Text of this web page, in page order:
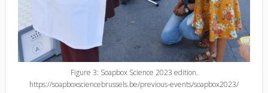
Figure 3: Soapbox Science 2023 edition.
https://soapboxsciencebrussels.be/previous-events/soapbox2023/